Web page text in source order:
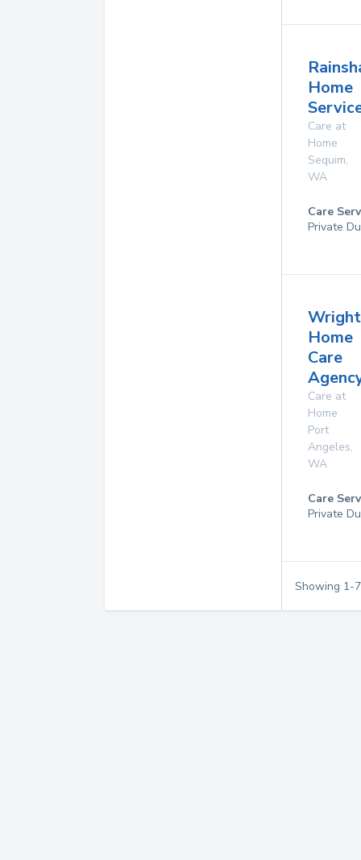
Home
Care at
Home
Sequim,
WA
Care
Private
Home
Care
Care at
Home
Port
Angeles,
WA
Care
Private
Showing 1-7